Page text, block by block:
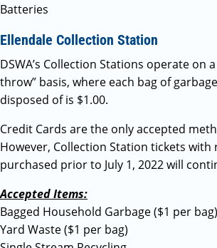
Batteries
Ellendale Collection Station
DSWA’s Collection Stations operate on
throw” basis, where each bag of
disposed of is $1.00.
Credit Cards are the only accepted
However, Collection Station tickets with
purchased prior to July 1, 2022 will
Accepted Items:
Bagged Household Garbage ($1 per bag)
Yard Waste ($1 per bag)